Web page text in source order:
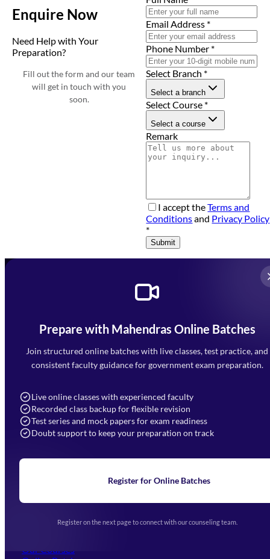
Enquire Now
Need Help with Your
Preparation?
Fill out the form and our team
will get in touch with you
soon.
Email Address *
Phone Number *
Select Branch *
Select a branch
Select Course *
Select a course
Remark
I accept theTerms and
Conditionsand Privacy Policy
*
Submit
Prepare with Mahendras Online Batches
Join structured online batches with live classes, test practice, and
consistent faculty guidance for government exam preparation.
Live online classes with experienced faculty
Recorded class backup for flexible revision
Test series and mock papers for exam readiness
Doubt support to keep your preparation on track
Register for Online Batches
Register on the next page to connect with our counseling team.
Mahendra Arcade, CP-9, Vijayant Khand, Gomti Nagar,
Faizabad Road, Lucknow - 226010
7052477777
Navigation
Home
Blogs
Upcoming Exams
(opens in new tab)
Our Courses